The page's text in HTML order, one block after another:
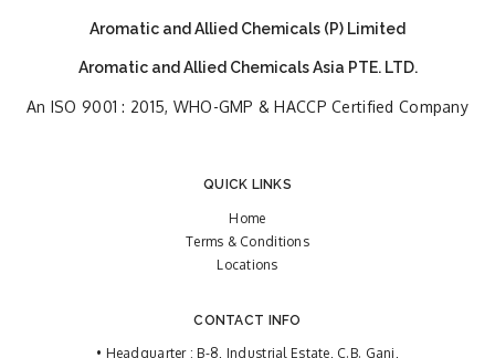
Aromatic and Allied Chemicals (P) Limited
Aromatic and Allied Chemicals Asia PTE. LTD.
An ISO 9001 : 2015, WHO-GMP & HACCP Certified Company
QUICK LINKS
Home
Terms & Conditions
Locations
CONTACT INFO
• Headquarter : B-8, Industrial Estate, C.B. Ganj,